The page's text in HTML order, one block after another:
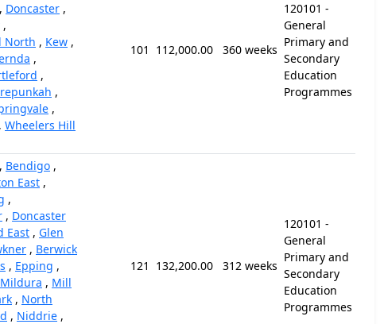
, Doncaster ,
,
North , Kew ,
,
,
,
,
, Wheelers Hill
101 112,000.00 360 weeks
120101 -
General
Primary and
Secondary
Education
Programmes
, Bendigo ,
East ,
,
, Doncaster
East , Glen
, Berwick
, Epping ,
Mildura , Mill
, North
, Niddrie ,
121 132,200.00 312 weeks
120101 -
General
Primary and
Secondary
Education
Programmes